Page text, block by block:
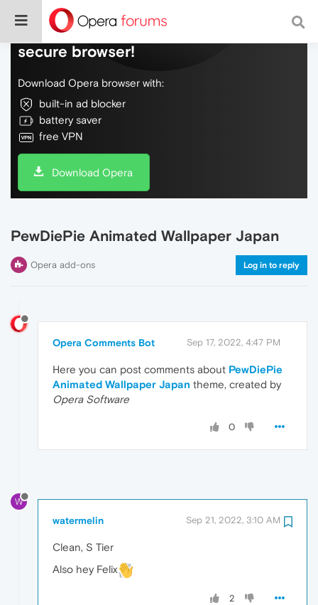
Do more on the web, with a fast and
secure browser!
Download Opera browser with:
built-in ad blocker
battery saver
free VPN
Download Opera
PewDiePie Animated Wallpaper Japan
Opera add-ons Log in to reply
Opera Comments Bot Sep 17, 2022, 4:47 PM
Here you can post comments about PewDiePie
Animated Wallpaper Japan theme, created by
Opera Software
0
W
watermelin Sep 21, 2022, 3:10 AM
Clean, S Tier
Also hey Felix
2